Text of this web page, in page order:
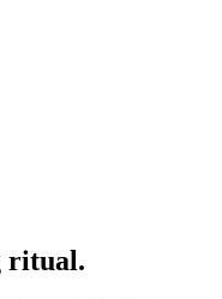
ritual.